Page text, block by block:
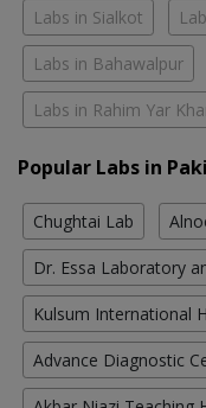
Labs in Sialkot
Labs in Bahawalpur
Labs in Rahim Yar
Popular Labs in
Chughtai Lab
Dr. Essa Laboratory
Kulsum International
Advance Diagnostic